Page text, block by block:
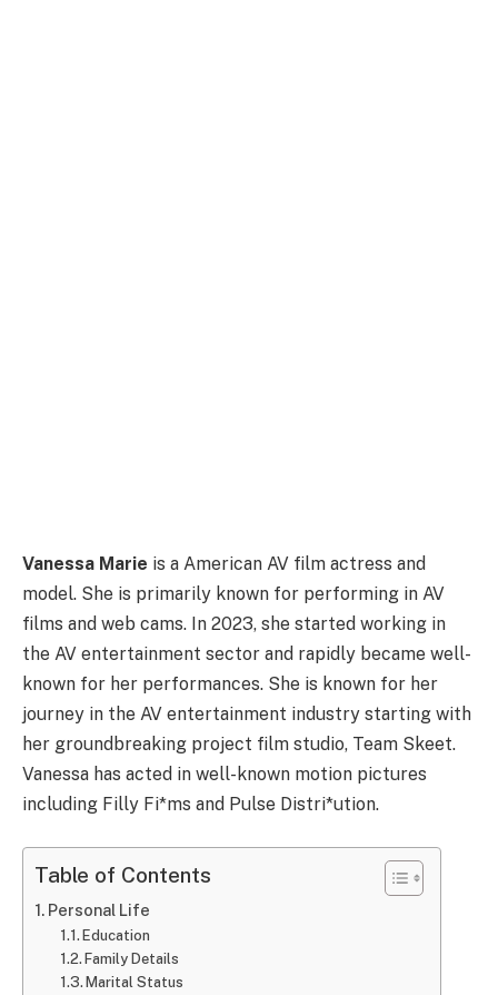
Vanessa Marie is a American AV film actress and
model. She is primarily known for performing in AV
films and web cams. In 2023, she started working in
the AV entertainment sector and rapidly became well-
known for her performances. She is known for her
journey in the AV entertainment industry starting with
her groundbreaking project film studio, Team Skeet.
Vanessa has acted in well-known motion pictures
including Filly Fi*ms and Pulse Distri*ution.
Table of Contents
Personal Life
Education
Family Details
Marital Status